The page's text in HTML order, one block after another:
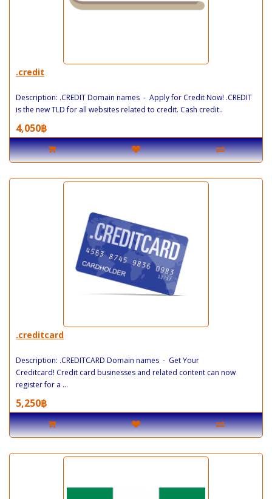
.credit
Description: .CREDIT Domain names - Apply for Credit Now! .CREDIT
is the new TLD for all websites related to credit. Cash credit..
4,050฿
.creditcard
Description: .CREDITCARD Domain names - Get Your
Creditcard! Credit card businesses and related content can now
register for a ...
5,250฿